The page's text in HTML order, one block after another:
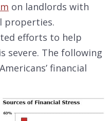
on landlords with
properties.
efforts to help
severe. The following
financial